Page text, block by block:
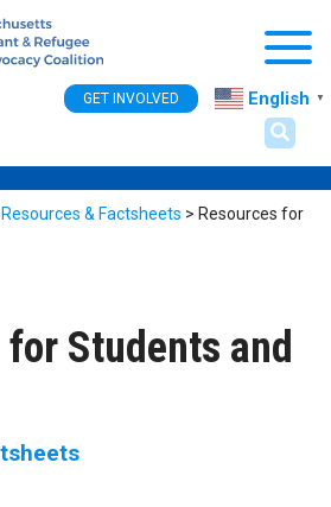
GET INVOLVED English ▼
Resources & Factsheets > Resources for
Students and